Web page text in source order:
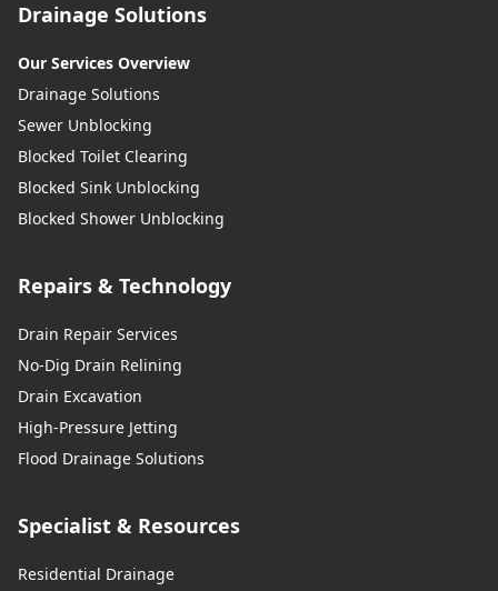
Drainage Solutions
Our Services Overview
Drainage Solutions
Sewer Unblocking
Blocked Toilet Clearing
Blocked Sink Unblocking
Blocked Shower Unblocking
Repairs & Technology
Drain Repair Services
No-Dig Drain Relining
Drain Excavation
High-Pressure Jetting
Flood Drainage Solutions
Specialist & Resources
Residential Drainage